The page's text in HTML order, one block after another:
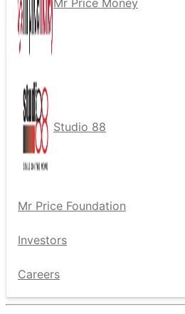
Mr Price Money
Studio 88
Mr Price Foundation
Investors
Careers